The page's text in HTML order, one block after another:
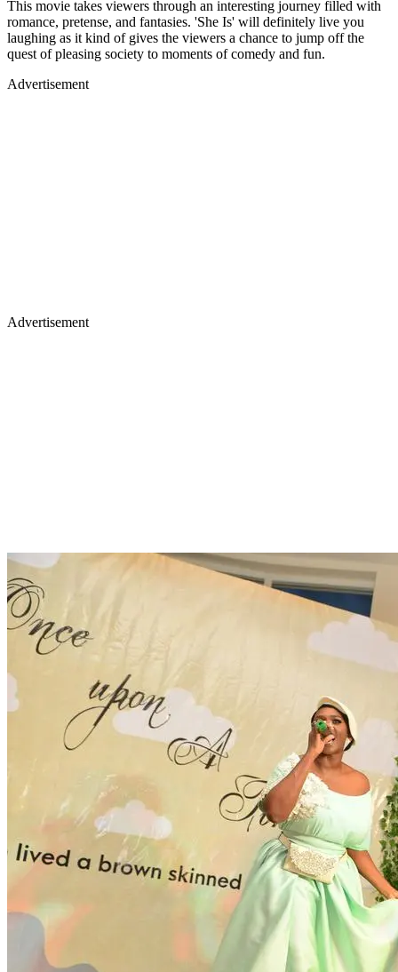
This movie takes viewers through an interesting journey filled with
romance, pretense, and fantasies. 'She Is' will definitely live you
laughing as it kind of gives the viewers a chance to jump off the
quest of pleasing society to moments of comedy and fun.
Advertisement
Advertisement